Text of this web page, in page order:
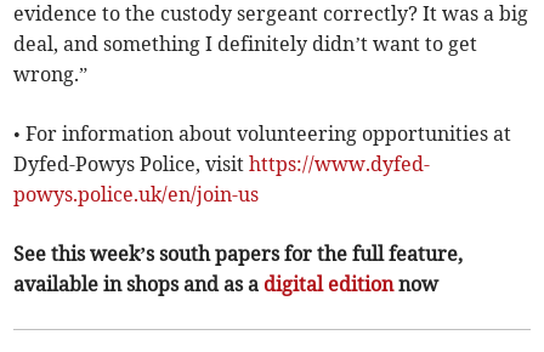
evidence to the custody sergeant correctly? It was a big
deal, and something I definitely didn’t want to get
wrong.”
• For information about volunteering opportunities at
Dyfed-Powys Police, visithttps://www.dyfed-
powys.police.uk/en/join-us
See this week’s south papers for the full feature,
available in shops and as a digital editionnow